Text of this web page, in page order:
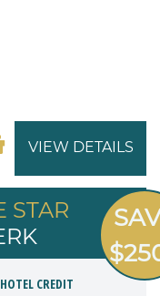
VIEW DETAILS
STAR
CREDIT